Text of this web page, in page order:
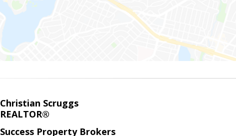
Christian Scruggs
REALTOR®
Success Property Brokers